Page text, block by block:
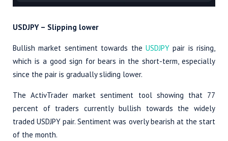
USDJPY – Slipping lower
Bullish market sentiment towards the USDJPYpair is rising,
which is a good sign for bears in the short-term, especially
since the pair is gradually sliding lower.
The ActivTrader market sentiment tool showing that 77
percent of traders currently bullish towards the widely
traded USDJPY pair. Sentiment was overly bearish at the start
of the month.